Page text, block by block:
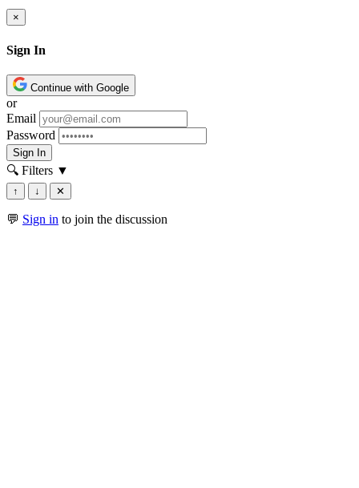
×
Sign In
Continue with Google
or
Email
Password
Sign In
🔍 Filters ▼
↑ ↓ ✕
💬 Sign in to join the discussion